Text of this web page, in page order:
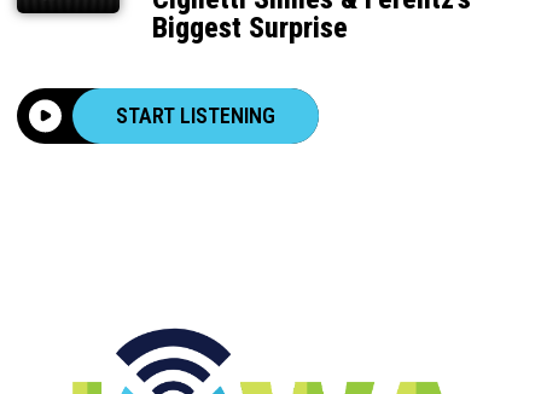
Biggest Surprise
START LISTENING